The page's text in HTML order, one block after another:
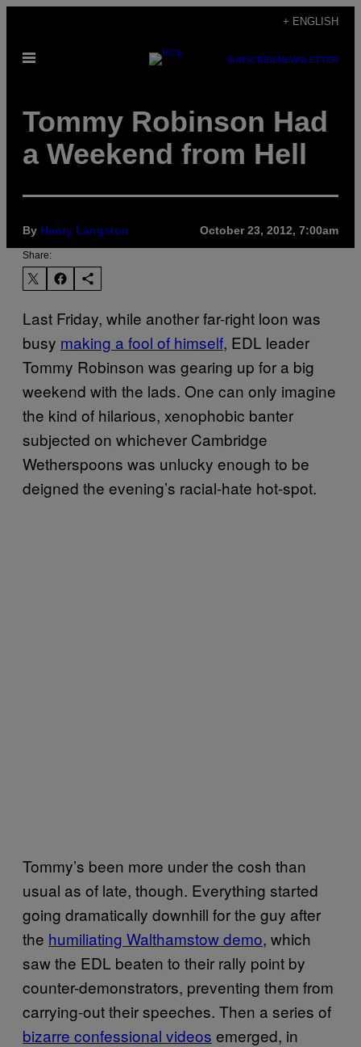
content
+ ENGLISH
Open
SUBSCRIBENEWSLETTER
Tommy Robinson Had
a Weekend from Hell
By Henry Langston October 23, 2012, 7:00am
Share:
Last Friday, while another far-right loon was
busy making a fool of himself, EDL leader
Tommy Robinson was gearing up for a big
weekend with the lads. One can only imagine
the kind of hilarious, xenophobic banter
subjected on whichever Cambridge
Wetherspoons was unlucky enough to be
deigned the evening’s racial-hate hot-spot.
Tommy’s been more under the cosh than
usual as of late, though. Everything started
going dramatically downhill for the guy after
the humiliating Walthamstow demo, which
saw the EDL beaten to their rally point by
counter-demonstrators, preventing them from
carrying-out their speeches. Then a series of
bizarre confessional videos emerged, in